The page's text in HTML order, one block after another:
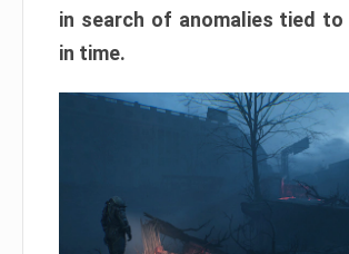
in search of anomalies tied
in time.